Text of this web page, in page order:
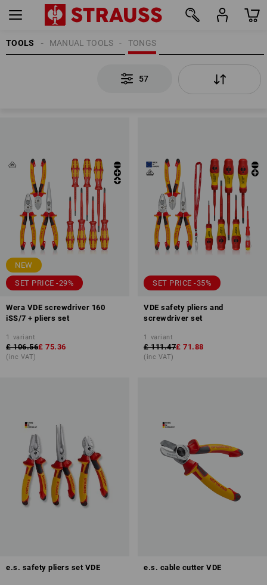
TOOLS TONGS
MANUAL TOOLS
57
NEW
SET PRICE -29%
Wera VDE screwdriver 160
iSS/7 + pliers set
1 variant
£ 106.56£ 75.36
(inc VAT)
SET PRICE -35%
VDE safety pliers and
screwdriver set
1 variant
£ 111.47£ 71.88
(inc VAT)
e.s. safety pliers set VDE e.s. cable cutter VDE